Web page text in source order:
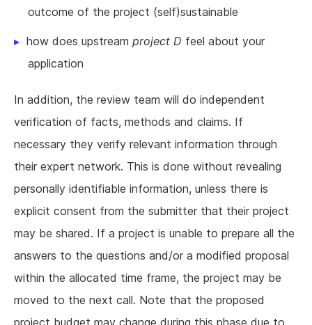
outcome of the project (self)sustainable
how does upstream project D feel about your
application
In addition, the review team will do independent
verification of facts, methods and claims. If
necessary they verify relevant information through
their expert network. This is done without revealing
personally identifiable information, unless there is
explicit consent from the submitter that their project
may be shared. If a project is unable to prepare all the
answers to the questions and/or a modified proposal
within the allocated time frame, the project may be
moved to the next call. Note that the proposed